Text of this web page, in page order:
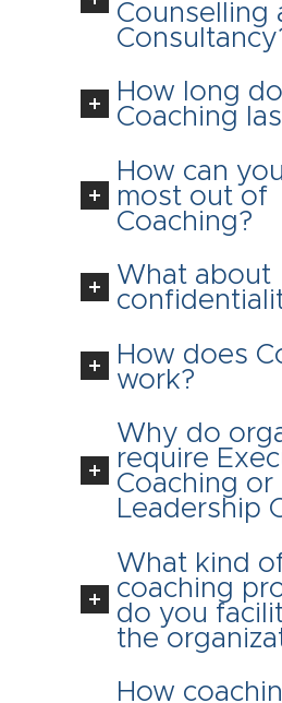
Counselling
How long
Coaching
How can
most out of
Coaching?
What about
How does
work?
Why do
require
Coaching or
Leadership
What kind
coaching
do you
the
How